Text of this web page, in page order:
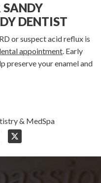
SANDY
DENTIST
or suspect acid reflux is
appointment. Early
preserve your enamel and
& MedSpa